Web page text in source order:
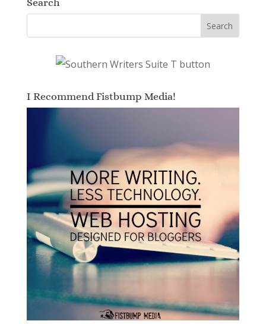
I Recommend Fistbump Media!